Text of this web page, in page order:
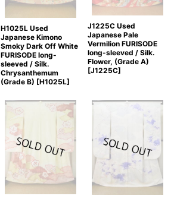
H1025L Used
Japanese Kimono
Smoky Dark Off White
FURISODE long-
sleeved / Silk.
Chrysanthemum
(Grade B) [H1025L]
J1225C Used
Japanese Pale
Vermilion FURISODE
long-sleeved / Silk.
Flower, (Grade A)
[J1225C]